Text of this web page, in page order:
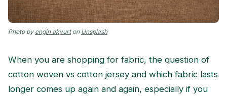
Photo by engin akyurton Unsplash
When you are shopping for fabric, the question of
cotton woven vs cotton jersey and which fabric lasts
longer comes up again and again, especially if you